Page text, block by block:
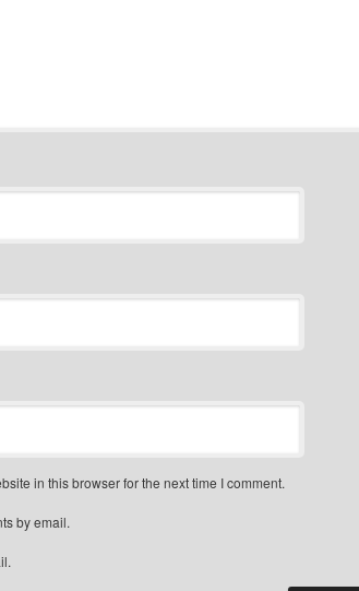
in this browser for the next time I comment.
by email.